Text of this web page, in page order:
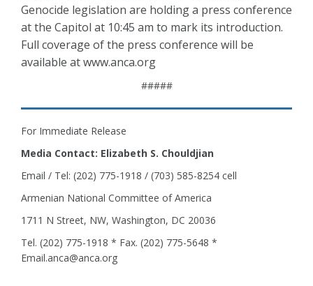
Genocide legislation are holding a press conference
at the Capitol at 10:45 am to mark its introduction.
Full coverage of the press conference will be
available at www.anca.org
#####
For Immediate Release
Media Contact: Elizabeth S. Chouldjian
Email / Tel: (202) 775-1918 / (703) 585-8254 cell
Armenian National Committee of America
1711 N Street, NW, Washington, DC 20036
Tel. (202) 775-1918 * Fax. (202) 775-5648 *
Email.anca@anca.org